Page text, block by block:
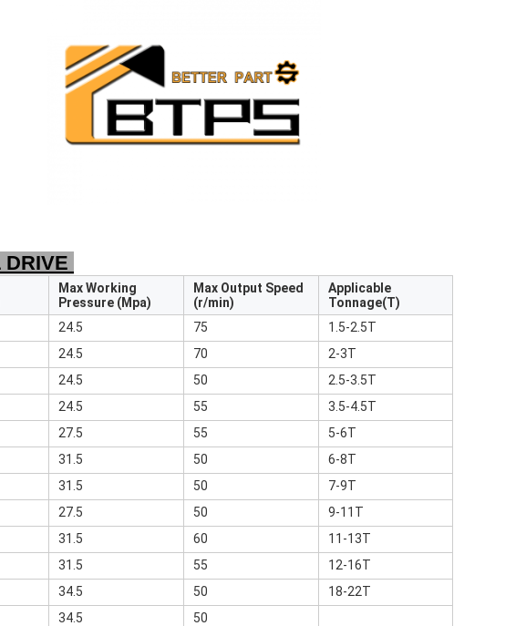
DRIVE
Max Working
Pressure (Mpa)
Max Output Speed
(r/min)
Applicable
Tonnage(T)
24.5 75
1.5-2.5T
24.5 70
2-3T
24.5 50
2.5-3.5T
24.5 55
3.5-4.5T
27.5 55
5-6T
31.5 50
6-8T
31.5 50
7-9T
27.5 50
9-11T
31.5 60
11-13T
31.5 55
12-16T
34.5 50
18-22T
34.5 50